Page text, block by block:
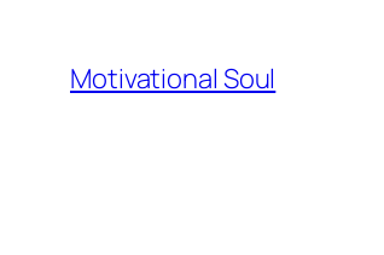
content
Motivational Soul